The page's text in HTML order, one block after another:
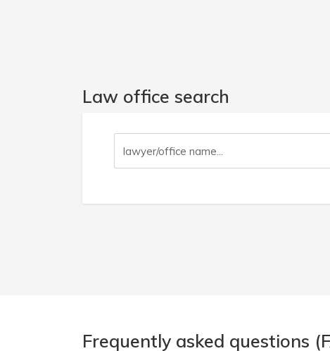
Law office search
Frequently asked questions